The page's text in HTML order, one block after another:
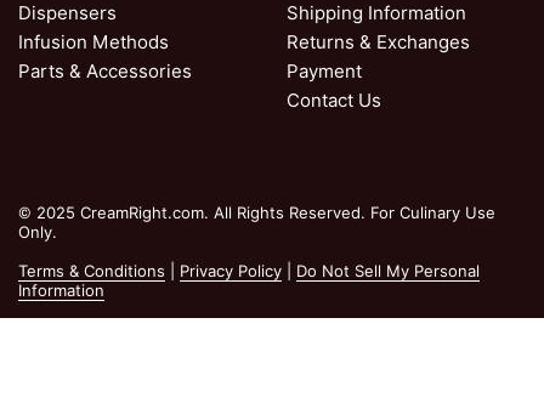
Dispensers
Infusion Methods
Parts & Accessories
Shipping Information
Returns & Exchanges
Payment
Contact Us
© 2025 CreamRight.com. All Rights Reserved. For Culinary Use
Only.
Terms & Conditions
Privacy Policy
Do Not Sell My Personal
Information